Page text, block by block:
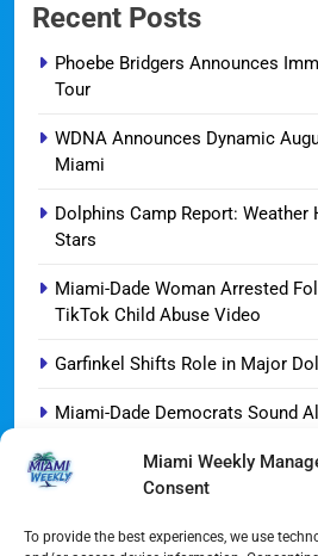
Miami Weekly
Consent
To provide the best experiences, we use
Recent Posts
Phoebe Bridgers Announces
Tour
WDNA Announces Dynamic
Miami
Dolphins Camp Report: Weather
Stars
Miami-Dade Woman Arrested
TikTok Child Abuse Video
Garfinkel Shifts Role in Major
Miami-Dade Democrats Sound
Miami’s $10M Rescue: Fire